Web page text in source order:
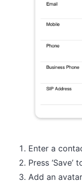
Enter a
Press
Add an